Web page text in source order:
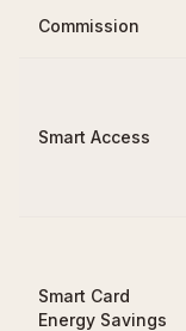
Commission
Smart Access
Smart Card
Energy Savings